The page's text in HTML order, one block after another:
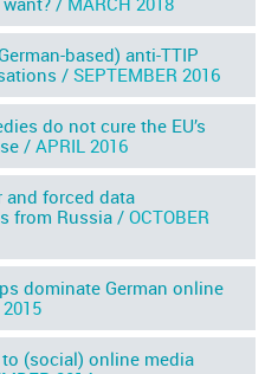
based) anti-TTIP
/SEPTEMBER 2016
do not cure the EU’s
/APRIL 2016
forced data
from Russia /OCTOBER
dominate German online
(social) online media